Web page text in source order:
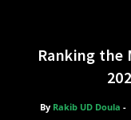
Ranking the
By Rakib UD Doula -